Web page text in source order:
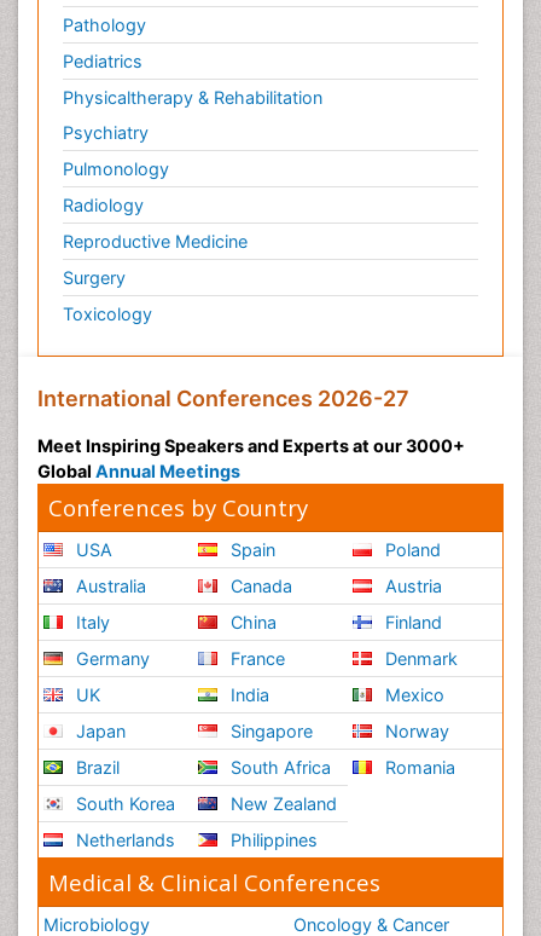
Pathology
Pediatrics
Physicaltherapy & Rehabilitation
Psychiatry
Pulmonology
Radiology
Reproductive Medicine
Surgery
Toxicology
International Conferences 2026-27
Meet Inspiring Speakers and Experts at our 3000+
Global Annual Meetings
Conferences by Country
USA
Australia
Italy
Germany
UK
Japan
Brazil
South Korea
Netherlands
Spain
Canada
China
France
India
Singapore
South Africa
New Zealand
Philippines
Poland
Austria
Finland
Denmark
Mexico
Norway
Romania
Medical & Clinical Conferences
Microbiology
Oncology & Cancer